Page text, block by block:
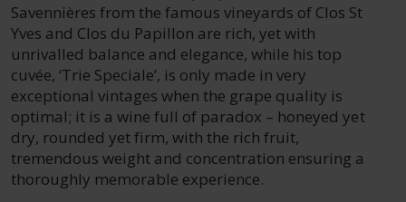
Savennières from the famous vineyards of Clos St
Yves and Clos du Papillon are rich, yet with
unrivalled balance and elegance, while his top
cuvée, ‘Trie Speciale’, is only made in very
exceptional vintages when the grape quality is
optimal; it is a wine full of paradox – honeyed yet
dry, rounded yet firm, with the rich fruit,
tremendous weight and concentration ensuring a
thoroughly memorable experience.